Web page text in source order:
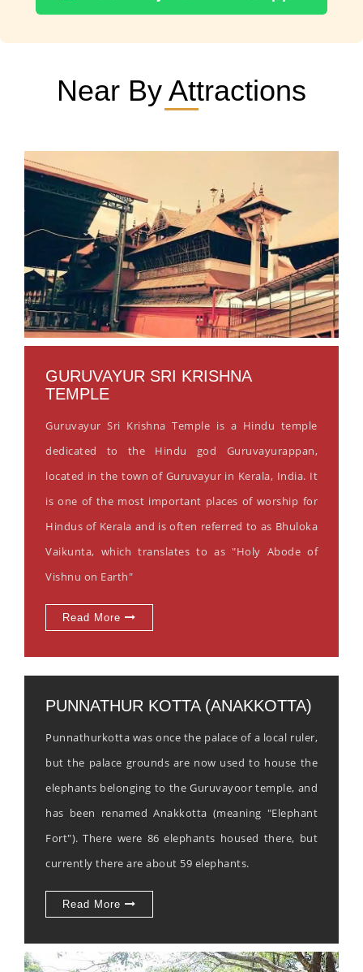
Near By Attractions
GURUVAYUR SRI KRISHNA
TEMPLE
Guruvayur Sri Krishna Temple is a Hindu temple
dedicated to the Hindu god Guruvayurappan,
located in the town of Guruvayur in Kerala, India. It
is one of the most important places of worship for
Hindus of Kerala and is often referred to as Bhuloka
Vaikunta, which translates to as "Holy Abode of
Vishnu on Earth"
Read More
PUNNATHUR KOTTA (ANAKKOTTA)
Punnathurkotta was once the palace of a local ruler,
but the palace grounds are now used to house the
elephants belonging to the Guruvayoor temple, and
has been renamed Anakkotta (meaning "Elephant
Fort"). There were 86 elephants housed there, but
currently there are about 59 elephants.
Read More